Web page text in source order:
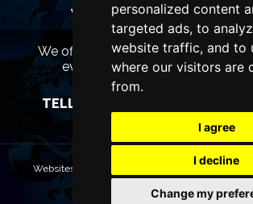
personalized content
targeted ads, to
website traffic, and to
where our visitors are
from.
I agree
I decline
Change my
WANT TO LIST YOUR
ADVERTISE WITH
We offer many different ways of
event, venue or business,
marketing budgets.
TELL US MORE AND WE WILL BE
Websites are Copyright © 2026